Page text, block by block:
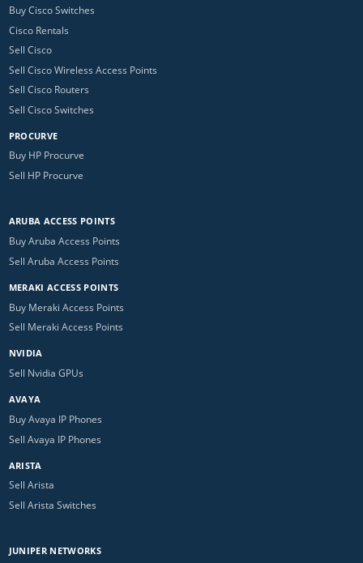
Buy Cisco Switches
Cisco Rentals
Sell Cisco
Sell Cisco Wireless Access Points
Sell Cisco Routers
Sell Cisco Switches
PROCURVE
Buy HP Procurve
Sell HP Procurve
ARUBA ACCESS POINTS
Buy Aruba Access Points
Sell Aruba Access Points
MERAKI ACCESS POINTS
Buy Meraki Access Points
Sell Meraki Access Points
NVIDIA
Sell Nvidia GPUs
AVAYA
Buy Avaya IP Phones
Sell Avaya IP Phones
ARISTA
Sell Arista
Sell Arista Switches
JUNIPER NETWORKS